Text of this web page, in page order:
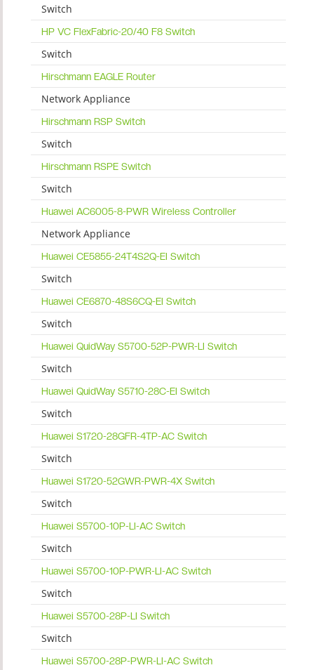
Switch
HP VC FlexFabric-20/40 F8 Switch
Switch
Hirschmann EAGLE Router
Network Appliance
Hirschmann RSP Switch
Switch
Hirschmann RSPE Switch
Switch
Huawei AC6005-8-PWR Wireless Controller
Network Appliance
Huawei CE5855-24T4S2Q-EI Switch
Switch
Huawei CE6870-48S6CQ-EI Switch
Switch
Huawei QuidWay S5700-52P-PWR-LI Switch
Switch
Huawei QuidWay S5710-28C-EI Switch
Switch
Huawei S1720-28GFR-4TP-AC Switch
Switch
Huawei S1720-52GWR-PWR-4X Switch
Switch
Huawei S5700-10P-LI-AC Switch
Switch
Huawei S5700-10P-PWR-LI-AC Switch
Switch
Huawei S5700-28P-LI Switch
Switch
Huawei S5700-28P-PWR-LI-AC Switch